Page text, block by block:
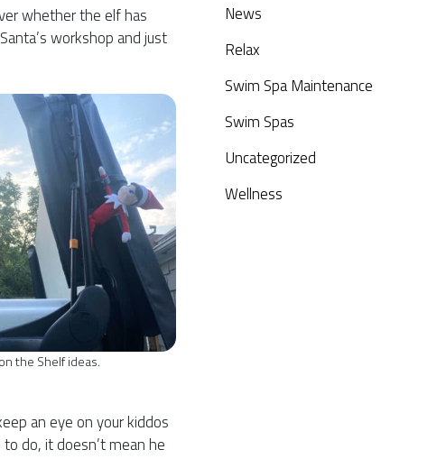
whether the elf has
workshop and just
the Shelf ideas.
an eye on your kiddos
do, it doesn’t mean he
News
Relax
Swim Spa Maintenance
Swim Spas
Uncategorized
Wellness